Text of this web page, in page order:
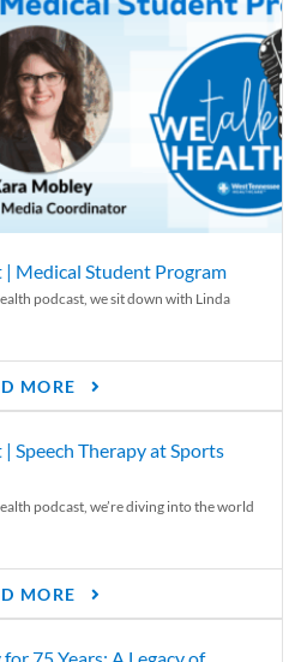
| Medical Student Program
podcast, we sit down with Linda
MORE
Speech Therapy at Sports
podcast, we’re diving into the world
MORE